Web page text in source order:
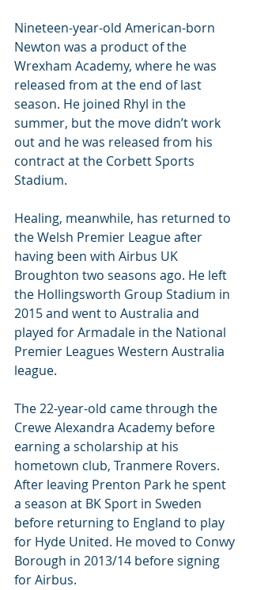
Nineteen-year-old American-born
Newton was a product of the
Wrexham Academy, where he was
released from at the end of last
season. He joined Rhyl in the
summer, but the move didn’t work
out and he was released from his
contract at the Corbett Sports
Stadium.
Healing, meanwhile, has returned to
the Welsh Premier League after
having been with Airbus UK
Broughton two seasons ago. He left
the Hollingsworth Group Stadium in
2015 and went to Australia and
played for Armadale in the National
Premier Leagues Western Australia
league.
The 22-year-old came through the
Crewe Alexandra Academy before
earning a scholarship at his
hometown club, Tranmere Rovers.
After leaving Prenton Park he spent
a season at BK Sport in Sweden
before returning to England to play
for Hyde United. He moved to Conwy
Borough in 2013/14 before signing
for Airbus.